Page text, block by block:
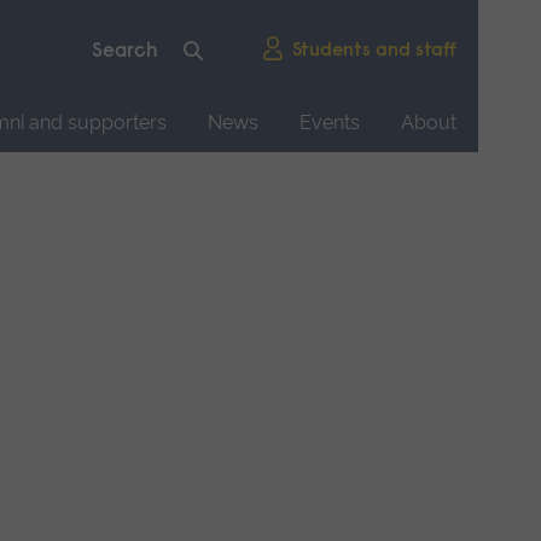
Students and staff
and supporters News Events About